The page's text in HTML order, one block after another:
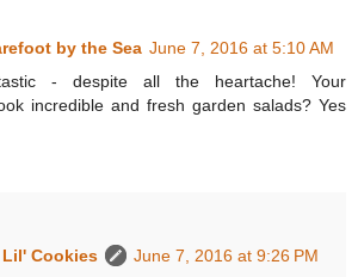
by the Sea June 7, 2016 at 5:10 AM
- despite all the heartache! Your
incredible and fresh garden salads? Yes
Cookies
June 7, 2016 at 9:26 PM